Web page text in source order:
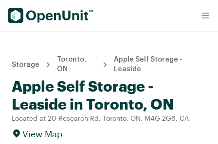
Find Self Storage Units
Storage
Toronto,
ON
Apple Self Storage -
Leaside
Apple Self Storage -
Leaside in Toronto, ON
Located at 20 Research Rd, Toronto, ON, M4G 2G6, CA
View Map